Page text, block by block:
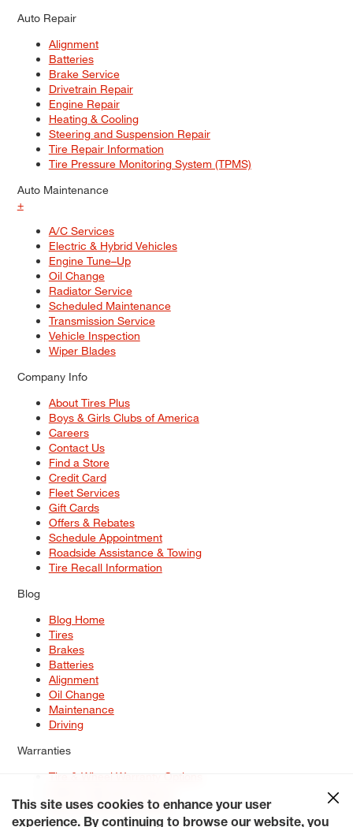
Auto Repair
Alignment
Batteries
Brake Service
Drivetrain Repair
Engine Repair
Heating & Cooling
Steering and Suspension Repair
Tire Repair Information
Tire Pressure Monitoring System (TPMS)
Auto Maintenance
+
A/C Services
Electric & Hybrid Vehicles
Engine Tune–Up
Oil Change
Radiator Service
Scheduled Maintenance
Transmission Service
Vehicle Inspection
Wiper Blades
Company Info
About Tires Plus
Boys & Girls Clubs of America
Careers
Contact Us
Find a Store
Credit Card
Fleet Services
Gift Cards
Offers & Rebates
Schedule Appointment
Roadside Assistance & Towing
Tire Recall Information
Blog
Blog Home
Tires
Brakes
Batteries
Alignment
Oil Change
Maintenance
Driving
Warranties
Tire & Wheel Warranty Options
Service Warranty Options
This site uses cookies to enhance your user
experience. By continuing to browse our website, you